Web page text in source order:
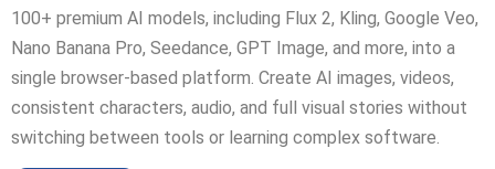
100+ premium AI models, including Flux 2, Kling, Google Veo,
Nano Banana Pro, Seedance, GPT Image, and more, into a
single browser-based platform. Create AI images, videos,
consistent characters, audio, and full visual stories without
switching between tools or learning complex software.